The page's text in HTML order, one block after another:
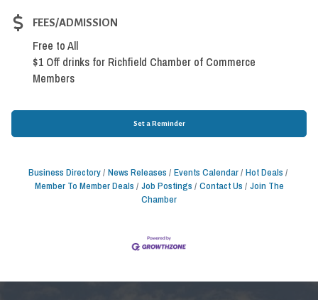
FEES/ADMISSION
Free to All
$1 Off drinks for Richfield Chamber of Commerce
Members
Set a Reminder
Business Directory News Releases Events Calendar Hot Deals
Member To Member Deals
Job Postings Contact Us
Join The
Chamber